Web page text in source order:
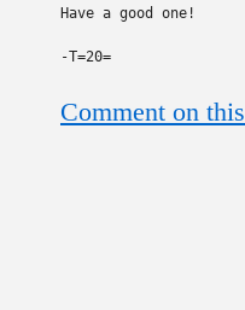
Have a good one!
-T=20=
Comment on